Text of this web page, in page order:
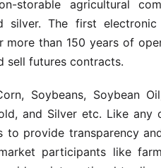
storable agricultural
silver. The first
more than 150 years of
sell futures contracts.
Soybeans, Soybean
and Silver etc. Like
to provide transparency
participants like